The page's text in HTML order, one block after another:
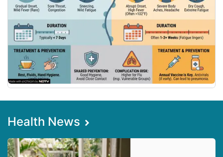
Health News